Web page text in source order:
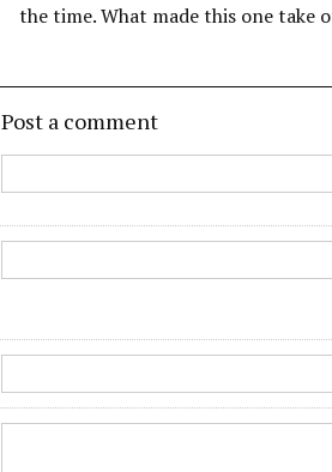
the time. What made this one take
Post a comment